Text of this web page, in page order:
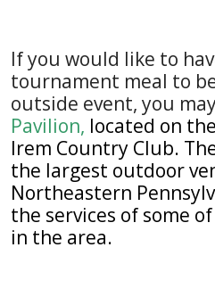
If you would like to
tournament meal to
outside event, you
Pavilion, located on
Irem Country Club.
the largest outdoor
Northeastern
the services of some
in the area.